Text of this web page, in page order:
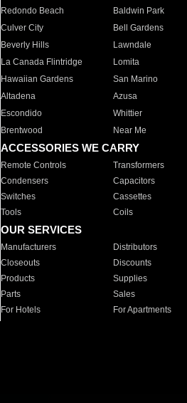
Redondo Beach
Baldwin Park
Culver City
Bell Gardens
Beverly Hills
Lawndale
La Canada Flintridge
Lomita
Hawaiian Gardens
San Marino
Altadena
Azusa
Escondido
Whittier
Brentwood
Near Me
ACCESSORIES WE CARRY
Remote Controls Transformers
Condensers
Capacitors
Switches
Cassettes
Tools
Coils
OUR SERVICES
Manufacturers Distributors
Closeouts
Discounts
Products
Supplies
Parts
Sales
For Hotels
For Apartments